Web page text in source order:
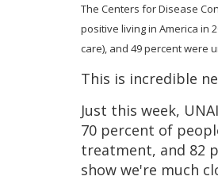
The Centers for Disease
positive living in America in
care), and 49 percent were
This is incredible
Just this week,
70 percent of
treatment, and 82
show we're much